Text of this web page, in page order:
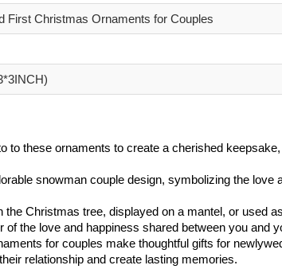
First Christmas Ornaments for Couples
to these ornaments to create a cherished
snowman couple design, symbolizing the
the Christmas tree, displayed on a mantel, or used
the love and happiness shared between you and
for couples make thoughtful gifts for
relationship and create lasting memories.